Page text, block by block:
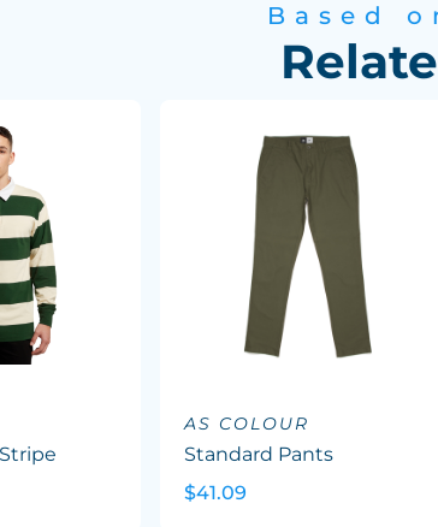
Based
AS COLOUR
Standard Pants
$41.09